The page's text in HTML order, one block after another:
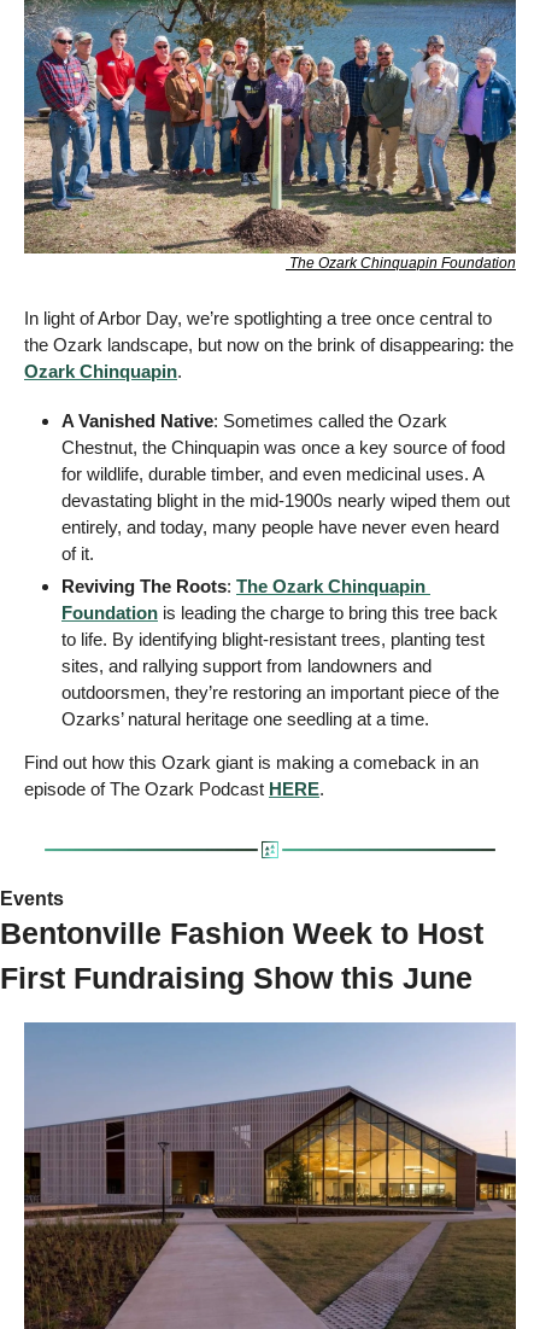
The Ozark Chinquapin Foundation
In light of Arbor Day, we’re spotlighting a tree once central to
Ozark Chinquapin.
A Vanished Native: Sometimes called the Ozark
Chestnut, the Chinquapin was once a key source of food
for wildlife, durable timber, and even medicinal uses. A
devastating blight in the mid-1900s nearly wiped them out
entirely, and today, many people have never even heard
of it.
Reviving The Roots: The Ozark Chinquapin
Foundation is leading the charge to bring this tree back
to life. By identifying blight-resistant trees, planting test
sites, and rallying support from landowners and
outdoorsmen, they’re restoring an important piece of the
Ozarks’ natural heritage one seedling at a time.
Find out how this Ozark giant is making a comeback in an
episode of The Ozark Podcast HERE.
Events
Bentonville Fashion Week to Host
First Fundraising Show this June